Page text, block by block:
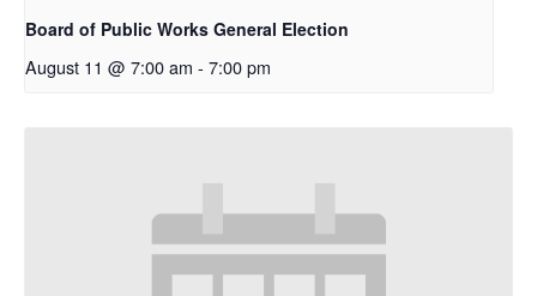
Board of Public Works General Election
August 11 @ 7:00 am - 7:00 pm